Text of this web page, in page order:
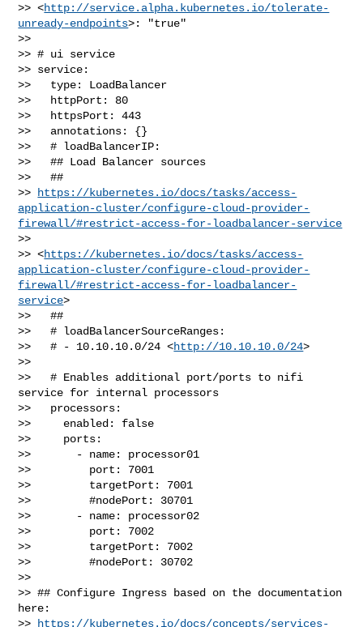
>> <http://service.alpha.kubernetes.io/tolerate-
unready-endpoints>: "true"
>>
>> # ui service
>> service:
>>   type: LoadBalancer
>>   httpPort: 80
>>   httpsPort: 443
>>   annotations: {}
>>   # loadBalancerIP:
>>   ## Load Balancer sources
>>   ##
>>
https://kubernetes.io/docs/tasks/access-
application-cluster/configure-cloud-provider-
firewall/#restrict-access-for-loadbalancer-service
>>
>> <https://kubernetes.io/docs/tasks/access-
application-cluster/configure-cloud-provider-
firewall/#restrict-access-for-loadbalancer-
service>
>>   ##
>>   # loadBalancerSourceRanges:
>>   # - 10.10.10.0/24 <http://10.10.10.0/24>
>>
>>   # Enables additional port/ports to nifi
service for internal processors
>>   processors:
>>     enabled: false
>>     ports:
>>       - name: processor01
>>         port: 7001
>>         targetPort: 7001
>>         #nodePort: 30701
>>       - name: processor02
>>         port: 7002
>>         targetPort: 7002
>>         #nodePort: 30702
>>
>> ## Configure Ingress based on the documentation
here:
>>
https://kubernetes.io/docs/concepts/services-